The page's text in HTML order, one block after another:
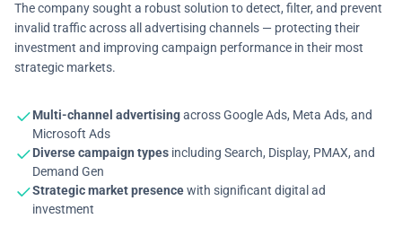
The company sought a robust solution to detect, filter, and prevent
invalid traffic across all advertising channels — protecting their
investment and improving campaign performance in their most
strategic markets.
Multi-channel advertisingacross Google Ads, Meta Ads, and
Microsoft Ads
Diverse campaign types including Search, Display, PMAX, and
Demand Gen
Strategic market presencewith significant digital ad
investment